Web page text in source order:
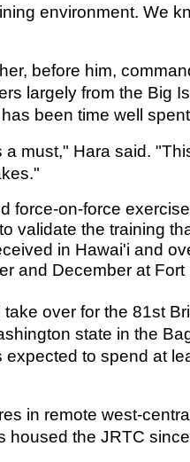
environment. We
before him,
largely from the Big
been time well
must," Hara said.
force-on-force
validate the training
in Hawai'i and
and December at Fort
over for the 81st
state in the
to spend at
in remote west-
housed the JRTC